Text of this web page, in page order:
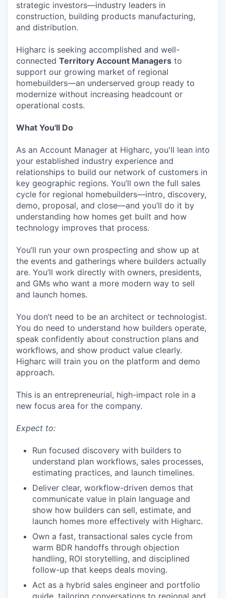
strategic investors—industry leaders in
construction, building products manufacturing,
and distribution.
Higharc is seeking accomplished and well-
connected Territory Account Managers to
support our growing market of regional
homebuilders—an underserved group ready to
modernize without increasing headcount or
operational costs.
What You'll Do
As an Account Manager at Higharc, you'll lean into
your established industry experience and
relationships to build our network of customers in
key geographic regions. You’ll own the full sales
cycle for regional homebuilders—intro, discovery,
demo, proposal, and close—and you’ll do it by
understanding how homes get built and how
technology improves that process.
You’ll run your own prospecting and show up at
the events and gatherings where builders actually
are. You’ll work directly with owners, presidents,
and GMs who want a more modern way to sell
and launch homes.
You don’t need to be an architect or technologist.
You do need to understand how builders operate,
speak confidently about construction plans and
workflows, and show product value clearly.
Higharc will train you on the platform and demo
approach.
This is an entrepreneurial, high-impact role in a
new focus area for the company.
Expect to:
Run focused discovery with builders to
understand plan workflows, sales processes,
estimating practices, and launch timelines.
Deliver clear, workflow-driven demos that
communicate value in plain language and
show how builders can sell, estimate, and
launch homes more effectively with Higharc.
Own a fast, transactional sales cycle from
warm BDR handoffs through objection
handling, ROI storytelling, and disciplined
follow-up that keeps deals moving.
Act as a hybrid sales engineer and portfolio
guide, tailoring conversations to regional and